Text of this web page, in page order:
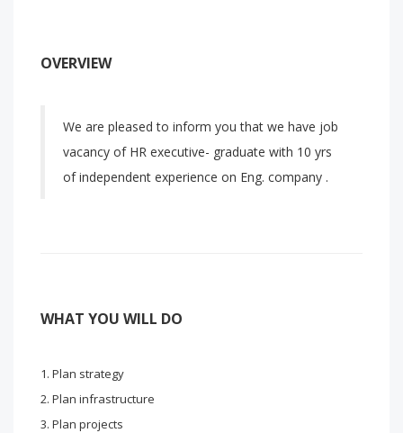
OVERVIEW
We are pleased to inform you that we have job
vacancy of HR executive- graduate with 10 yrs
of independent experience on Eng. company .
WHAT YOU WILL DO
Plan strategy
Plan infrastructure
Plan projects